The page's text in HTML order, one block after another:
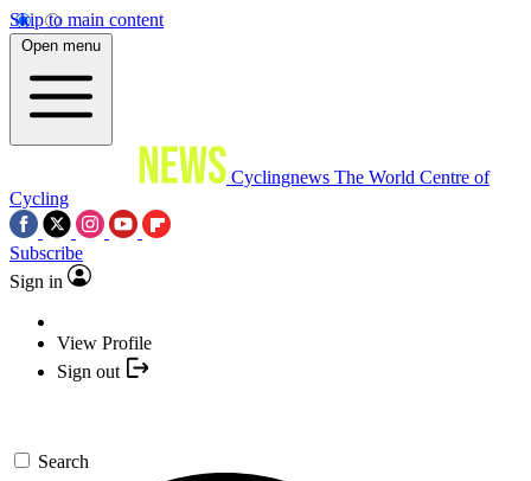
Skip to main content
Open menu
Cyclingnews The World Centre of
Cycling
Subscribe
Sign in
View Profile
Sign out
Search